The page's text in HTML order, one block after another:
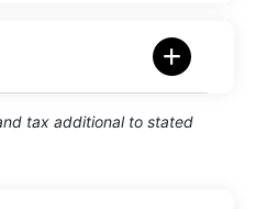
tax additional to stated